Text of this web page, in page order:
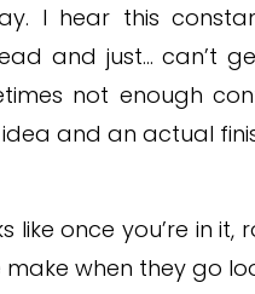
I hear this
and just… can’t
not enough
and an actual
like once you’re in it,
when they go